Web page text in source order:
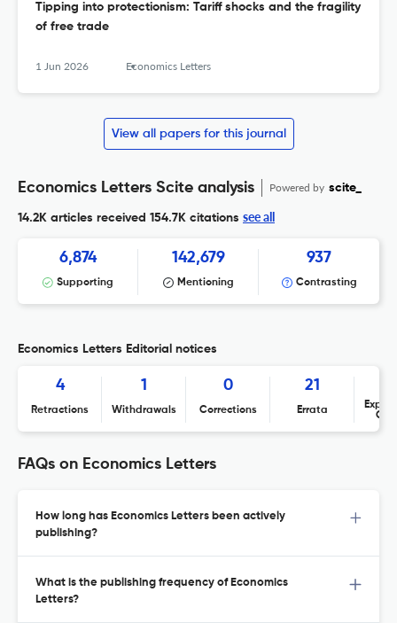
Tipping into protectionism: Tariff shocks and the fragility
of free trade
1 Jun 2026 Economics Letters
View all papers for this journal
Economics Letters Scite analysis Powered by scite_
14.2K articles received 154.7K citations see all
6,874
Supporting
142,679
Mentioning
937
Contrasting
Economics Letters Editorial notices
4
Retractions
1
Withdrawals
0
Corrections
21
Errata
FAQs on Economics Letters
How long has Economics Letters been actively
publishing?
What is the publishing frequency of Economics
Letters?